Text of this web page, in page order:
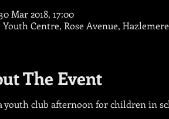
Mar 2018, 17:00
Centre, Rose Avenue, Hazlemere
The Event
club afternoon for children in